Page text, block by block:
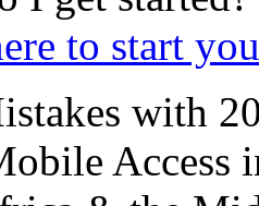
to start